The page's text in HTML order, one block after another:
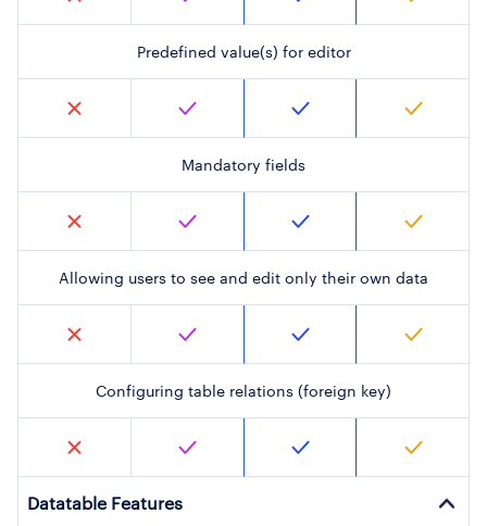
Predefined value(s) for editor
Mandatory fields
Allowing users to see and edit only their own data
Configuring table relations (foreign key)
Datatable Features